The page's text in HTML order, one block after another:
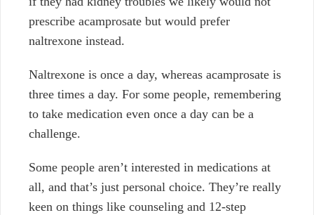
prescribe acamprosate but would prefer
naltrexone instead.
Naltrexone is once a day, whereas acamprosate is
three times a day. For some people, remembering
to take medication even once a day can be a
challenge.
Some people aren’t interested in medications at
all, and that’s just personal choice. They’re really
keen on things like counseling and 12-step